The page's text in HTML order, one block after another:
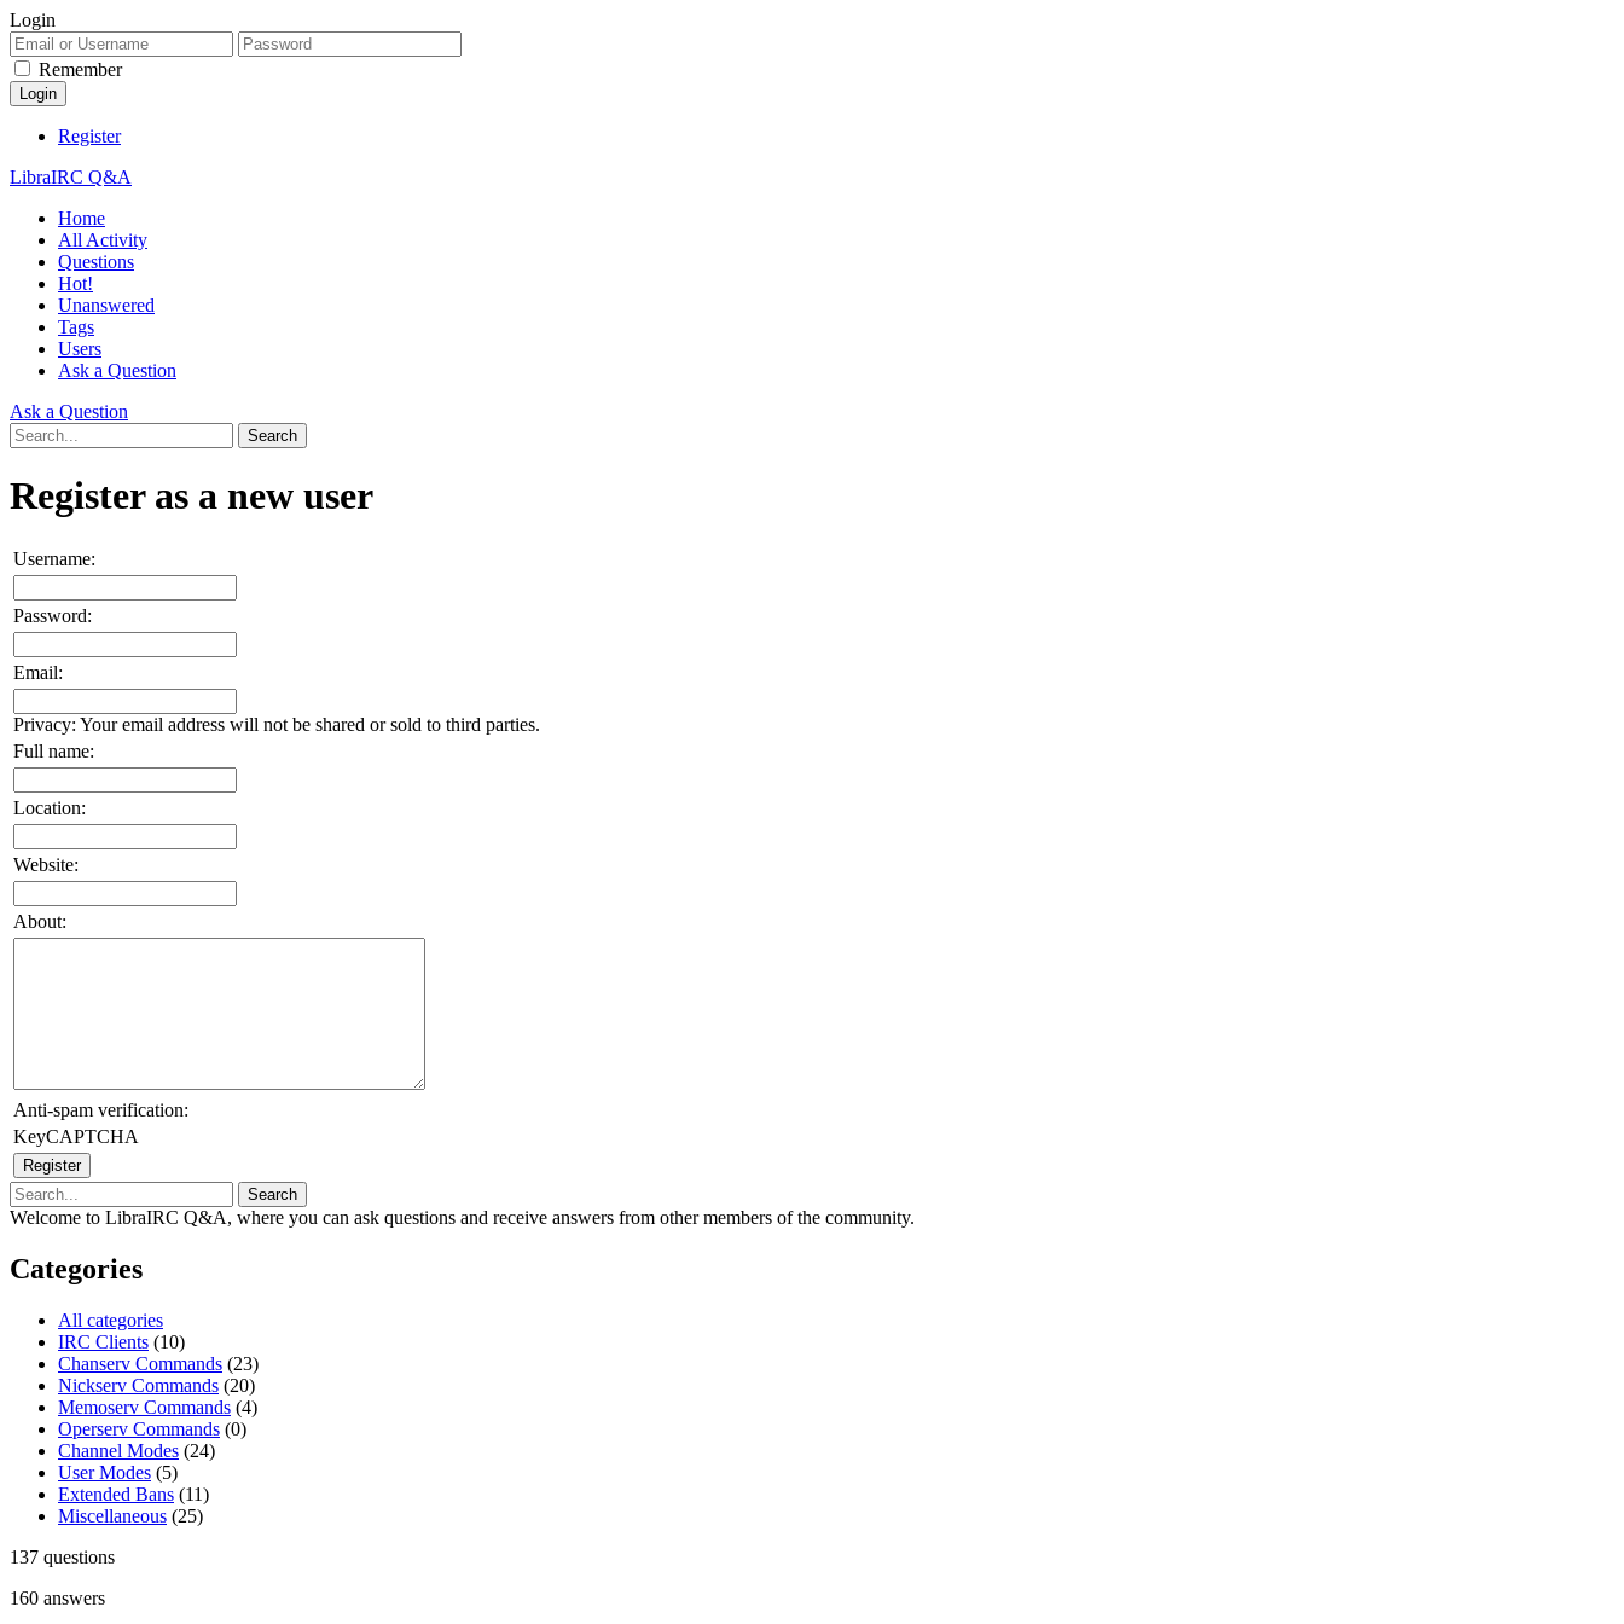
Login
Remember
Register
LibraIRC Q&A
Home
All Activity
Questions
Hot!
Unanswered
Tags
Users
Ask a Question
Ask a Question
Register as a new user
Username:
Password:
Email:
Privacy: Your email address will not be shared or sold to third parties.
Full name:
Location:
Website:
About:
Anti-spam verification:
KeyCAPTCHA
Welcome to LibraIRC Q&A, where you can ask questions and receive answers from other members of the community.
Categories
All categories
IRC Clients (10)
Chanserv Commands (23)
Nickserv Commands (20)
Memoserv Commands (4)
Operserv Commands (0)
Channel Modes (24)
User Modes (5)
Extended Bans (11)
Miscellaneous (25)
137 questions
160 answers